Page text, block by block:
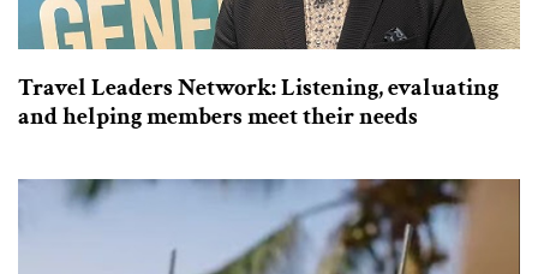
Travel Leaders Network: Listening, evaluating
and helping members meet their needs